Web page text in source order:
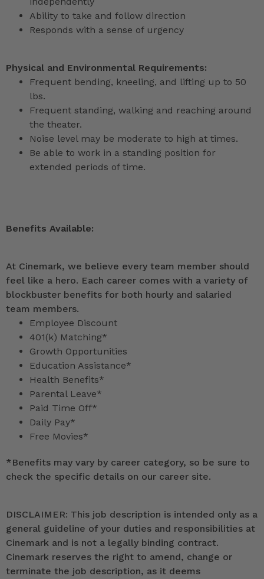
Ability to take and follow direction
Responds with a sense of urgency
Physical and Environmental Requirements:
Frequent bending, kneeling, and lifting up to 50
lbs.
Frequent standing, walking and reaching around
the theater.
Noise level may be moderate to high at times.
Be able to work in a standing position for
extended periods of time.
Benefits Available:
At Cinemark, we believe every team member should
feel like a hero. Each career comes with a variety of
blockbuster benefits for both hourly and salaried
team members.
Employee Discount
401(k) Matching*
Growth Opportunities
Education Assistance*
Health Benefits*
Parental Leave*
Paid Time Off*
Daily Pay*
Free Movies*
*Benefits may vary by career category, so be sure to
check the specific details on our career site.
DISCLAIMER: This job description is intended only as a
general guideline of your duties and responsibilities at
Cinemark and is not a legally binding contract.
Cinemark reserves the right to amend, change or
terminate the job description, as it deems